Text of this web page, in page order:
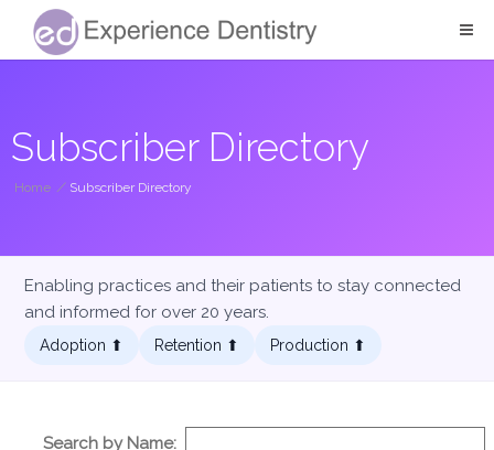
Subscriber Directory
Home / Subscriber Directory
Enabling practices and their patients to stay connected
and informed for over 20 years.
Adoption ⬆︎ Retention ⬆︎ Production ⬆︎
Search by Name: